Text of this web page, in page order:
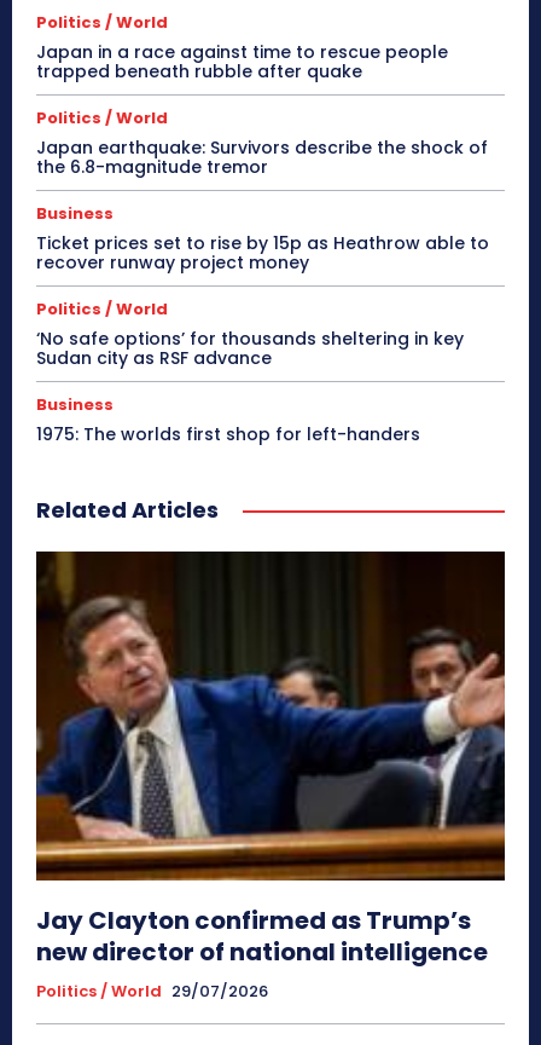
Politics / World
Japan in a race against time to rescue people
trapped beneath rubble after quake
Politics / World
Japan earthquake: Survivors describe the shock of
the 6.8-magnitude tremor
Business
Ticket prices set to rise by 15p as Heathrow able to
recover runway project money
Politics / World
‘No safe options’ for thousands sheltering in key
Sudan city as RSF advance
Business
1975: The worlds first shop for left-handers
Related Articles
Jay Clayton confirmed as Trump’s
new director of national intelligence
Politics / World 29/07/2026